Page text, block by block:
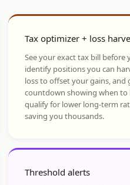
Tax optimizer + loss
See your exact tax bill before
identify positions you can
loss to offset your gains, and
countdown showing when to
qualify for lower long-term
saving you thousands.
Threshold alerts